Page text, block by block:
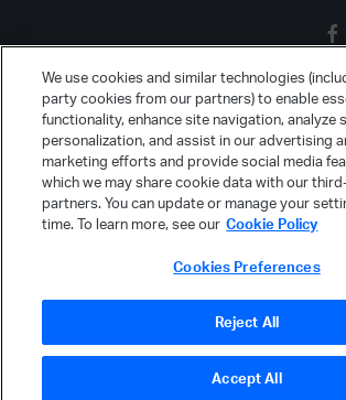
We use cookies and similar technologies
party cookies from our partners) to enable
functionality, enhance site navigation, analyze
personalization, and assist in our advertising
marketing efforts and provide social media
which we may share cookie data with our
partners. You can update or manage your
time. To learn more, see our Cookie Policy
Cookies Preferences
Reject All
Accept All